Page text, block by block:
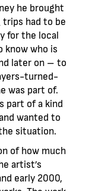
he brought
trips had to be
for the local
know who is
later on – to
turned-
was part of.
part of a kind
wanted to
situation.
of how much
artist’s
early 2000,